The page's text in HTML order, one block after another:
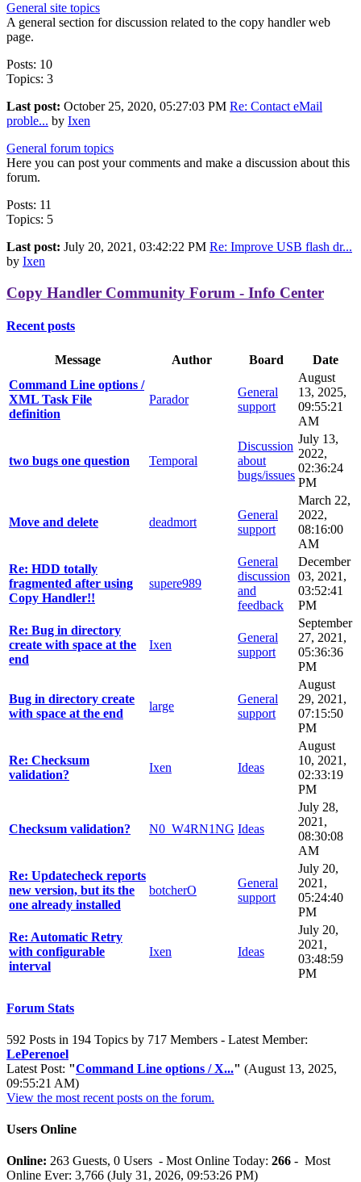
General site topics
A general section for discussion related to the copy handler web
page.
Posts: 10
Topics: 3
Last post: October 25, 2020, 05:27:03 PM Re: Contact eMail
proble... by Ixen
General forum topics
Here you can post your comments and make a discussion about this
forum.
Posts: 11
Topics: 5
Last post: July 20, 2021, 03:42:22 PM Re: Improve USB flash dr...
by Ixen
Copy Handler Community Forum - Info Center
Recent posts
Message Author Board
Date
Command Line options /
XML Task File
definition
Parador
General
support
August
13, 2025,
09:55:21
AM
two bugs one question Temporal
Discussion
about
bugs/issues
July 13,
2022,
02:36:24
PM
Move and delete deadmort
General
support
March 22,
2022,
08:16:00
AM
Re: HDD totally
fragmented after using
Copy Handler!!
supere989
General
discussion
and
feedback
December
03, 2021,
03:52:41
PM
Re: Bug in directory
create with space at the
end
Ixen
General
support
September
27, 2021,
05:36:36
PM
Bug in directory create
with space at the end
large
General
support
August
29, 2021,
07:15:50
PM
Re: Checksum
validation?
Ixen Ideas
August
10, 2021,
02:33:19
PM
Checksum validation? N0_W4RN1NG Ideas
July 28,
2021,
08:30:08
AM
Re: Updatecheck reports
new version, but its the
one already installed
botcherO
General
support
July 20,
2021,
05:24:40
PM
Re: Automatic Retry
with configurable
interval
Ixen Ideas
July 20,
2021,
03:48:59
PM
Forum Stats
592 Posts in 194 Topics by 717 Members - Latest Member:
LePerenoel
Latest Post: "Command Line options / X..." (August 13, 2025,
09:55:21 AM)
View the most recent posts on the forum.
Users Online
Online: 263 Guests, 0 Users - Most Online Today: 266 - Most
Online Ever: 3,766 (July 31, 2026, 09:53:26 PM)